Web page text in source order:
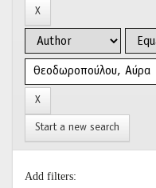
Start a new search
Add filters: